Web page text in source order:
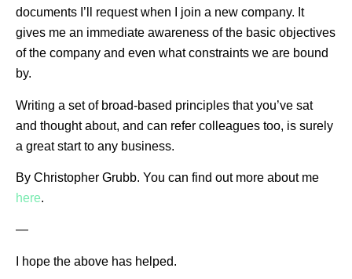
documents I’ll request when I join a new company. It
gives me an immediate awareness of the basic objectives
of the company and even what constraints we are bound
by.
Writing a set of broad-based principles that you’ve sat
and thought about, and can refer colleagues too, is surely
a great start to any business.
By Christopher Grubb. You can find out more about me
here.
—
I hope the above has helped.